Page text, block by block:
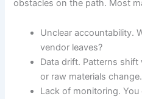
obstacles on the path. Most
Unclear accountability.
vendor leaves?
Data drift. Patterns
or raw materials change.
Lack of monitoring.